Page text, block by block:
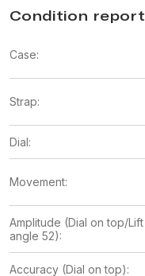
Condition report
Case:
Strap:
Dial:
Movement:
Amplitude (Dial on top/Lift
angle 52):
Accuracy (Dial on top):